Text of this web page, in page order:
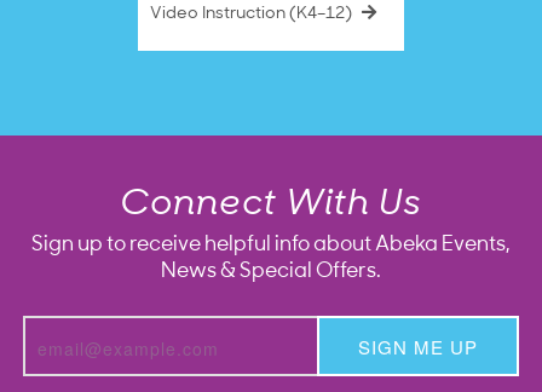
Video Instruction (K4–12)
Connect With Us
Sign up to receive helpful info about Abeka Events,
News & Special Offers.
SIGN ME UP